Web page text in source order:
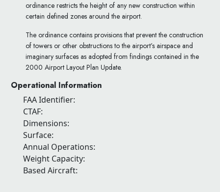
ordinance restricts the height of any new construction within
certain defined zones around the airport.
The ordinance contains provisions that prevent the construction
of towers or other obstructions to the airport’s airspace and
imaginary surfaces as adopted from findings contained in the
2000 Airport Layout Plan Update.
Operational Information
FAA Identifier:
CTAF:
Dimensions:
Surface:
Annual Operations:
Weight Capacity:
Based Aircraft: